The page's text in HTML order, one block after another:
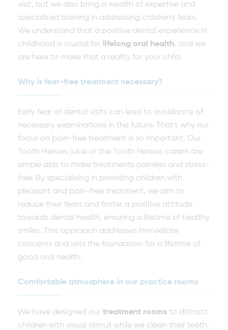
visit, but we also bring a wealth of expertise and
specialized training in addressing children's fears.
We understand that a positive dental experience in
childhood is crucial for lifelong oral health, and we
are here to make that a reality for your child.
Why is fear-free treatment necessary?
Early fear of dental visits can lead to avoidance of
necessary examinations in the future. That's why our
focus on pain-free treatment is so important. Our
Tooth Heroes juice or the Tooth Heroes cream are
simple aids to make treatments painless and stress-
free. By specialising in providing children with
pleasant and pain-free treatment, we aim to
reduce their fears and foster a positive attitude
towards dental health, ensuring a lifetime of healthy
smiles. This approach addresses immediate
concerns and sets the foundation for a lifetime of
good oral health.
Comfortable atmosphere in our practice rooms
We have designed our treatment rooms to distract
children with visual stimuli while we clean their teeth.